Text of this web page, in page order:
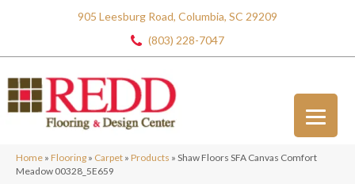
905 Leesburg Road, Columbia, SC 29209
(803) 228-7047
Home » Flooring » Carpet » Products » Shaw Floors SFA Canvas Comfort
Meadow 00328_5E659